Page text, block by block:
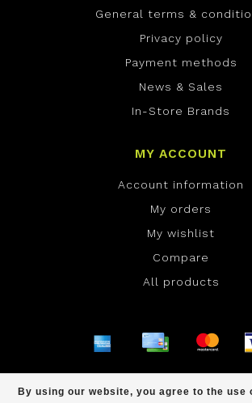
By using our website, you agree to the use
General terms &
Privacy policy
Payment methods
News & Sales
In-Store Brands
MY ACCOUNT
Account information
My orders
My wishlist
Compare
All products
Lightspeed- Theme by